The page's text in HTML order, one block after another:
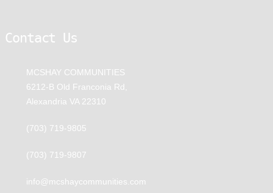
Contact Us
MCSHAY COMMUNITIES
6212-B Old Franconia Rd,
Alexandria VA 22310
(703) 719-9805
(703) 719-9807
info@mcshaycommunities.com